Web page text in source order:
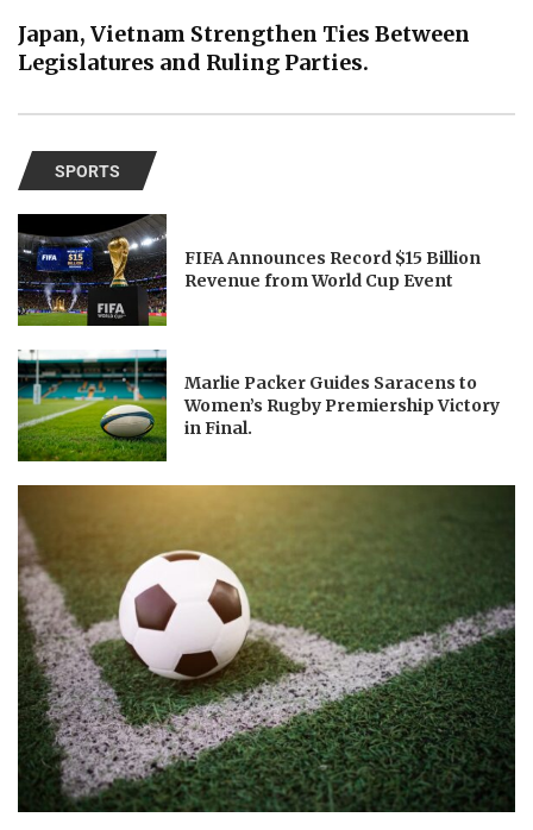
Japan, Vietnam Strengthen Ties Between
Legislatures and Ruling Parties.
SPORTS
FIFA Announces Record $15 Billion
Revenue from World Cup Event
Marlie Packer Guides Saracens to
Women’s Rugby Premiership Victory
in Final.